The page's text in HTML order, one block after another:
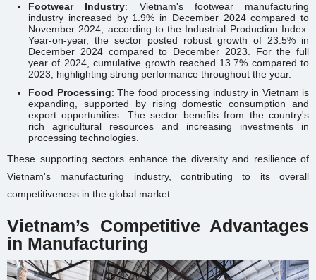
Footwear Industry: Vietnam's footwear manufacturing
industry increased by 1.9% in December 2024 compared to
November 2024, according to the Industrial Production Index.
Year-on-year, the sector posted robust growth of 23.5% in
December 2024 compared to December 2023. For the full
year of 2024, cumulative growth reached 13.7% compared to
2023, highlighting strong performance throughout the year.
Food Processing: The food processing industry in Vietnam is
expanding, supported by rising domestic consumption and
export opportunities. The sector benefits from the country's
rich agricultural resources and increasing investments in
processing technologies.
These supporting sectors enhance the diversity and resilience of
Vietnam's manufacturing industry, contributing to its overall
competitiveness in the global market.
Vietnam’s Competitive Advantages
in Manufacturing